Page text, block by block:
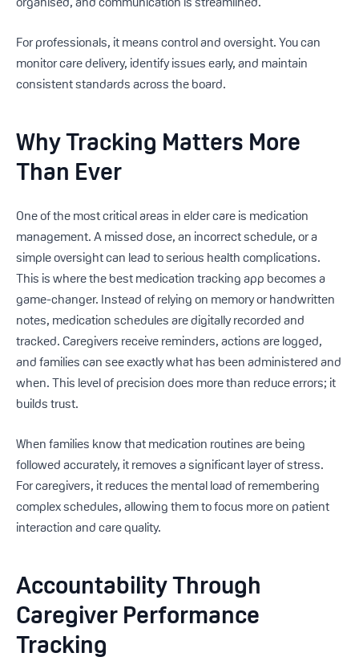
For professionals, it means control and oversight. You can
monitor care delivery, identify issues early, and maintain
consistent standards across the board.
Why Tracking Matters More
Than Ever
One of the most critical areas in elder care is medication
management. A missed dose, an incorrect schedule, or a
simple oversight can lead to serious health complications.
This is where the best medication tracking app becomes a
game-changer. Instead of relying on memory or handwritten
notes, medication schedules are digitally recorded and
tracked. Caregivers receive reminders, actions are logged,
and families can see exactly what has been administered and
when. This level of precision does more than reduce errors; it
builds trust.
When families know that medication routines are being
followed accurately, it removes a significant layer of stress.
For caregivers, it reduces the mental load of remembering
complex schedules, allowing them to focus more on patient
interaction and care quality.
Accountability Through
Caregiver Performance
Tracking